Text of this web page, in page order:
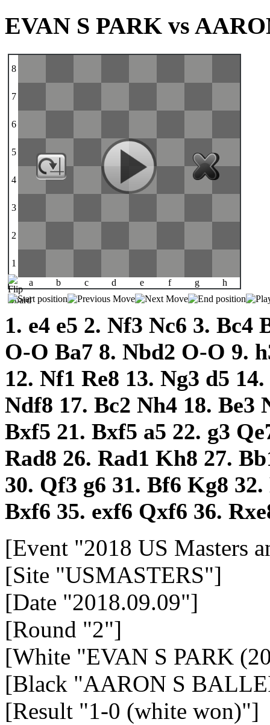
EVAN S PARK vs
8
7
6
5
4
3
2
1
a
b c d e f g h
1. e4 e5 2. Nf3 Nc6 3. Bc4
O-O Ba7 8. Nbd2 O-O 9.
12. Nf1 Re8 13. Ng3 d5 14.
Ndf8 17. Bc2 Nh4 18. Be3
Bxf5 21. Bxf5 a5 22. g3
Rad8 26. Rad1 Kh8 27.
30. Qf3 g6 31. Bf6 Kg8 32.
Bxf6 35. exf6 Qxf6 36.
[Event "2018 US Masters
[Site "USMASTERS"]
[Date "2018.09.09"]
[Round "2"]
[White "EVAN S PARK
[Black "AARON S
[Result "1-0 (white won)"]